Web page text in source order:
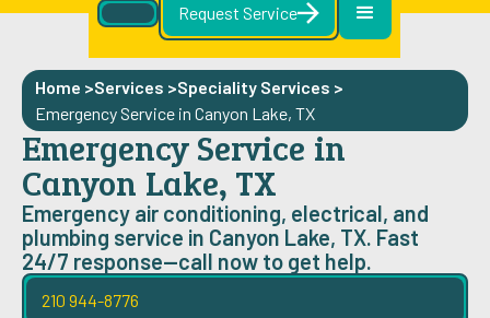
Request Service
Home >Services >Speciality Services >
Emergency Service in Canyon Lake, TX
Emergency Service in
Canyon Lake, TX
Emergency air conditioning, electrical, and
plumbing service in Canyon Lake, TX. Fast
24/7 response—call now to get help.
210 944-8776